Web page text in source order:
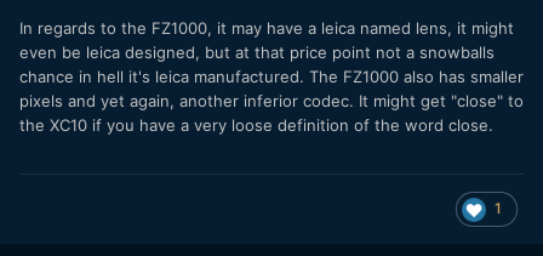
In regards to the FZ1000, it may have a leica named lens, it might
even be leica designed, but at that price point not a snowballs
chance in hell it's leica manufactured. The FZ1000 also has smaller
pixels and yet again, another inferior codec. It might get "close" to
the XC10 if you have a very loose definition of the word close.
1